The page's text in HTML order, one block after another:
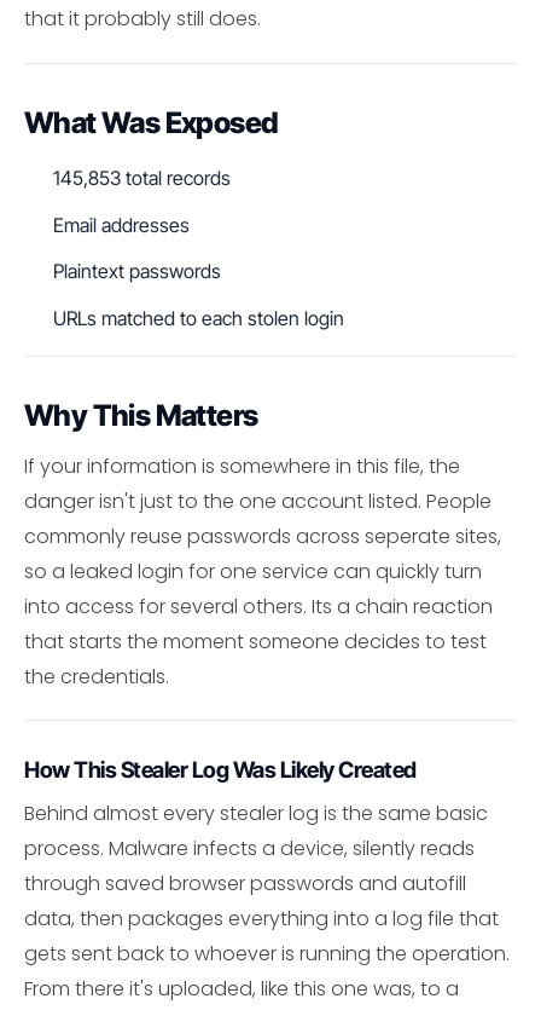
that it probably still does.
What Was Exposed
145,853 total records
Email addresses
Plaintext passwords
URLs matched to each stolen login
Why This Matters
If your information is somewhere in this file, the
danger isn't just to the one account listed. People
commonly reuse passwords across seperate sites,
so a leaked login for one service can quickly turn
into access for several others. Its a chain reaction
that starts the moment someone decides to test
the credentials.
How This Stealer Log Was Likely Created
Behind almost every stealer log is the same basic
process. Malware infects a device, silently reads
through saved browser passwords and autofill
data, then packages everything into a log file that
gets sent back to whoever is running the operation.
From there it's uploaded, like this one was, to a